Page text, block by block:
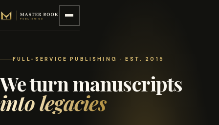
FULL-SERVICE PUBLISHING · EST. 2015
We turn manuscripts
into legacies